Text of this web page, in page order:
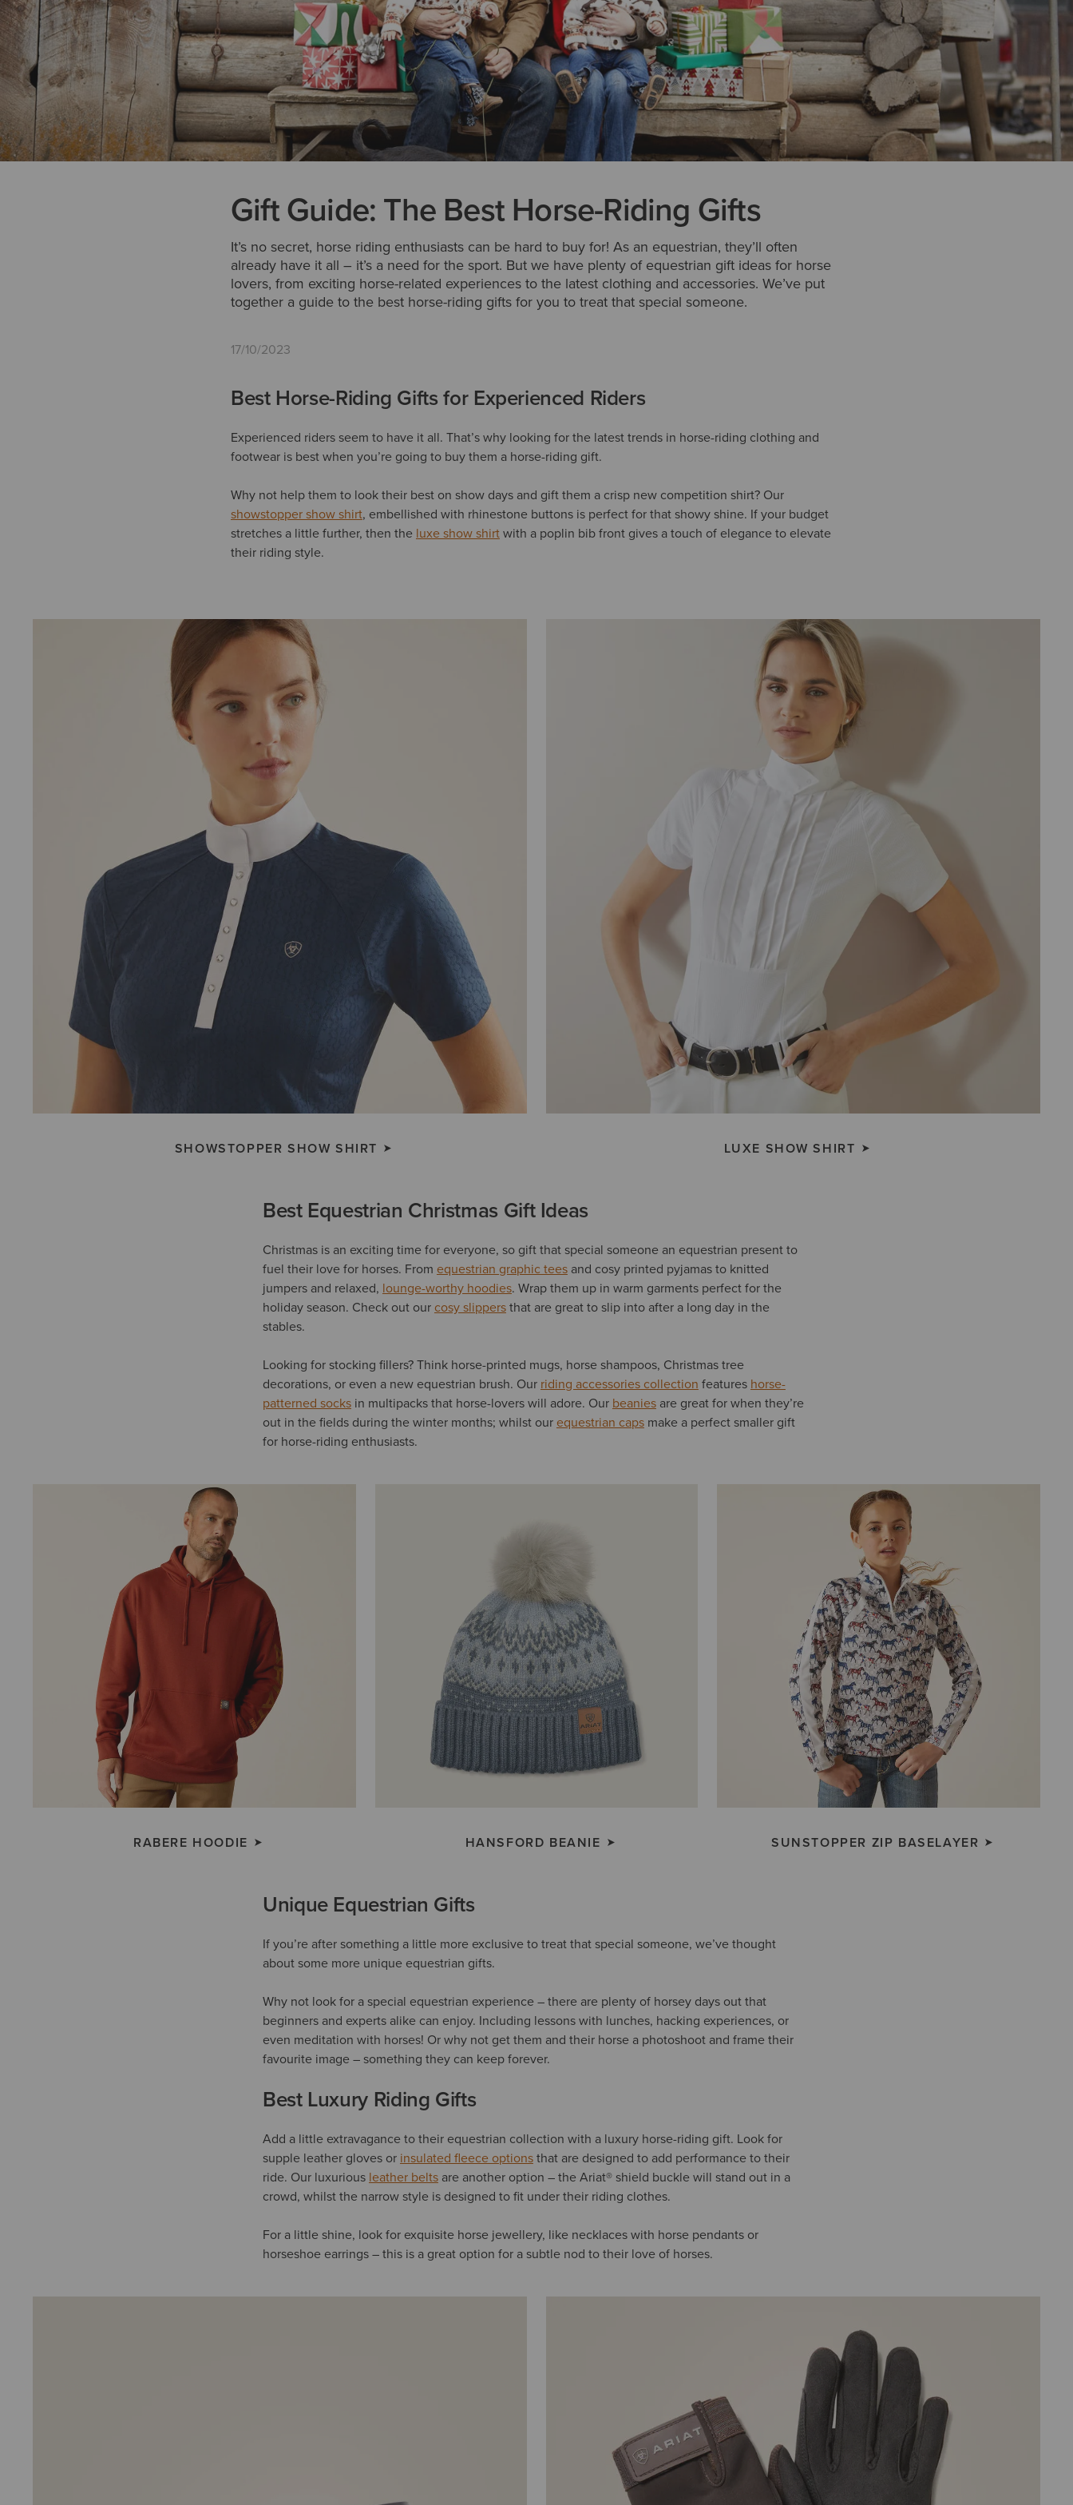
Gift Guide: The Best Horse-Riding Gifts
It’s no secret, horse riding enthusiasts can be hard to buy for! As an equestrian, they’ll often
already have it all – it’s a need for the sport. But we have plenty of equestrian gift ideas for horse
lovers, from exciting horse-related experiences to the latest clothing and accessories. We’ve put
together a guide to the best horse-riding gifts for you to treat that special someone.
17/10/2023
Best Horse-Riding Gifts for Experienced Riders
Experienced riders seem to have it all. That’s why looking for the latest trends in horse-riding clothing and
footwear is best when you’re going to buy them a horse-riding gift.
Why not help them to look their best on show days and gift them a crisp new competition shirt? Our
showstopper show shirt, embellished with rhinestone buttons is perfect for that showy shine. If your budget
stretches a little further, then the luxe show shirtwith a poplin bib front gives a touch of elegance to elevate
their riding style.
SHOWSTOPPER SHOW SHIRT LUXE SHOW SHIRT
Best Equestrian Christmas Gift Ideas
Christmas is an exciting time for everyone, so gift that special someone an equestrian present to
fuel their love for horses. From equestrian graphic teesand cosy printed pyjamas to knitted
jumpers and relaxed, lounge-worthy hoodies. Wrap them up in warm garments perfect for the
holiday season. Check out our cosy slippersthat are great to slip into after a long day in the
stables.
Looking for stocking fillers? Think horse-printed mugs, horse shampoos, Christmas tree
decorations, or even a new equestrian brush. Our riding accessories collection features horse-
patterned socksin multipacks that horse-lovers will adore. Our beaniesare great for when they’re
out in the fields during the winter months; whilst ourequestrian capsmake a perfect smaller gift
for horse-riding enthusiasts.
RABERE HOODIE HANSFORD BEANIE SUNSTOPPER ZIP BASELAYER
Unique Equestrian Gifts
If you’re after something a little more exclusive to treat that special someone, we’ve thought
about some more unique equestrian gifts.
Why not look for a special equestrian experience – there are plenty of horsey days out that
beginners and experts alike can enjoy. Including lessons with lunches, hacking experiences, or
even meditation with horses! Or why not get them and their horse a photoshoot and frame their
favourite image – something they can keep forever.
Best Luxury Riding Gifts
Add a little extravagance to their equestrian collection with a luxury horse-riding gift. Look for
supple leather gloves or insulated fleece optionsthat are designed to add performance to their
ride. Our luxurious leather beltsare another option – the Ariat® shield buckle will stand out in a
crowd, whilst the narrow style is designed to fit under their riding clothes.
For a little shine, look for exquisite horse jewellery, like necklaces with horse pendants or
horseshoe earrings – this is a great option for a subtle nod to their love of horses.